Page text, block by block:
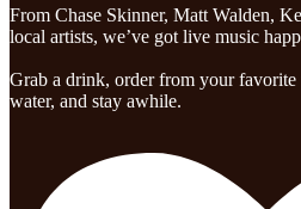
From Chase Skinner, Matt Walden,
local artists, we’ve got live music
Grab a drink, order from your
water, and stay awhile.